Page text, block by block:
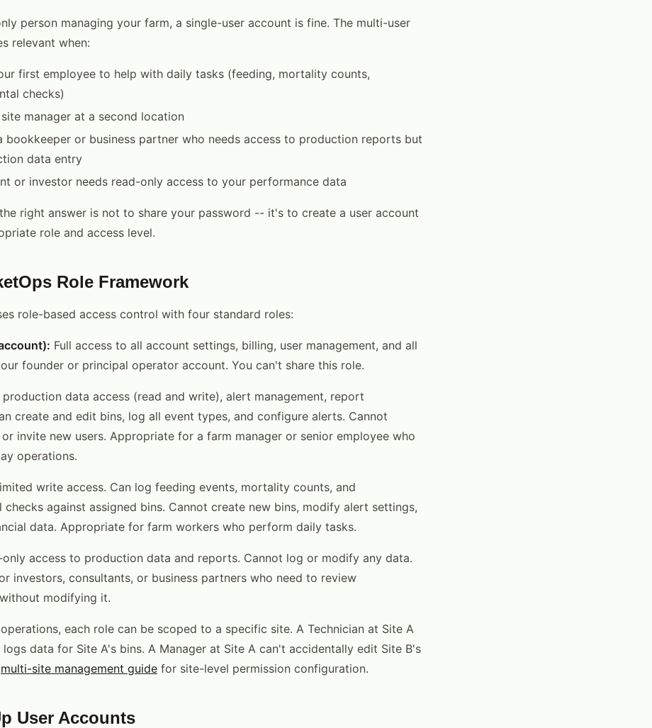
person managing your farm, a single-user account is fine. The multi-user
relevant when:
first employee to help with daily tasks (feeding, mortality counts,
checks)
manager at a second location
bookkeeper or business partner who needs access to production reports but
data entry
or investor needs read-only access to your performance data
right answer is not to share your password -- it's to create a user account
role and access level.
Role Framework
role-based access control with four standard roles:
Full access to all account settings, billing, user management, and all
founder or principal operator account. You can't share this role.
production data access (read and write), alert management, report
create and edit bins, log all event types, and configure alerts. Cannot
invite new users. Appropriate for a farm manager or senior employee who
operations.
write access. Can log feeding events, mortality counts, and
checks against assigned bins. Cannot create new bins, modify alert settings,
data. Appropriate for farm workers who perform daily tasks.
only access to production data and reports. Cannot log or modify any data.
investors, consultants, or business partners who need to review
modifying it.
each role can be scoped to a specific site. A Technician at Site A
logs data for Site A's bins. A Manager at Site A can't accidentally edit Site B's
multi-site management guide for site-level permission configuration.
User Accounts